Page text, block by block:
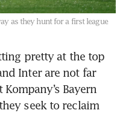
as they hunt for a first league
pretty at the top
Inter are not far
Bayern
seek to reclaim